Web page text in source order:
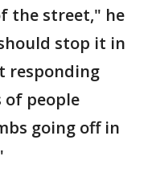
the street," he
stop it in
responding
people
going off in